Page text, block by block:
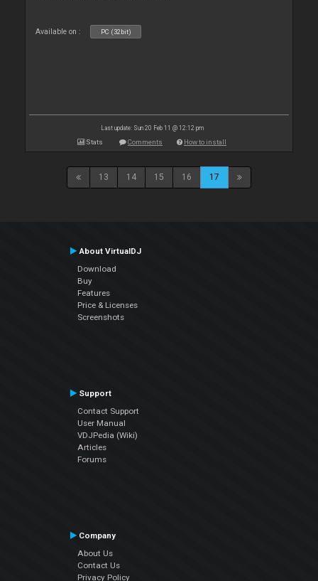
Available on : PC (32bit)
Last update: Sun 20 Feb 11 @ 12:12 pm
Stats Comments How to install
13 14 15 16 17
About VirtualDJ
Download
Buy
Features
Price & Licenses
Screenshots
Support
Contact Support
User Manual
VDJPedia (Wiki)
Articles
Forums
Company
About Us
Contact Us
Privacy Policy